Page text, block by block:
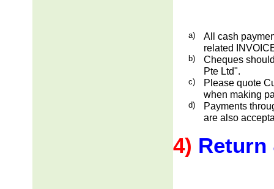
a)
All cash
related
b)
Cheques
Pte Ltd".
c)
Please quote
when making
d)
Payments
are also
4) Return